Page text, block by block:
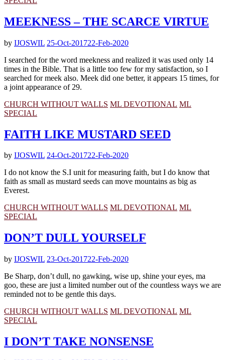
MEEKNESS – THE SCARCE VIRTUE
by IJOSWIL 25-Oct-201722-Feb-2020
I searched for the word meekness and realized it was used only 14
times in the Bible. That is a little too few for my satisfaction, so I
searched for meek also. Meek did one better, it appears 15 times, for
a joint appearance of 29.
CHURCH WITHOUT WALLS ML DEVOTIONAL ML
SPECIAL
FAITH LIKE MUSTARD SEED
by IJOSWIL 24-Oct-201722-Feb-2020
I do not know the S.I unit for measuring faith, but I do know that
faith as small as mustard seeds can move mountains as big as
Everest.
CHURCH WITHOUT WALLS ML DEVOTIONAL ML
SPECIAL
DON’T DULL YOURSELF
by IJOSWIL 23-Oct-201722-Feb-2020
Be Sharp, don’t dull, no gawking, wise up, shine your eyes, ma
goo, these are just a limited number out of the countless ways we are
reminded not to be gentle this days.
CHURCH WITHOUT WALLS ML DEVOTIONAL ML
SPECIAL
I DON’T TAKE NONSENSE